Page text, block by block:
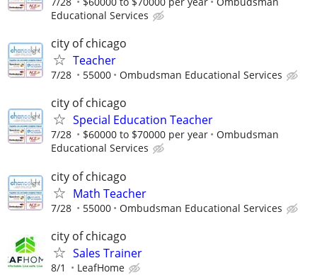
Educational Services
city of chicago
Teacher
7/28 55000 Ombudsman Educational Services
city of chicago
Special Education Teacher
7/28 $60000 to $70000 per year
Ombudsman
Educational Services
city of chicago
Math Teacher
7/28 55000 Ombudsman Educational Services
city of chicago
Sales Trainer
8/1 LeafHome